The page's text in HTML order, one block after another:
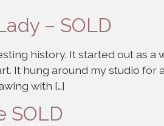
– SOLD
history. It started out as
It hung around my studio
with […]
SOLD